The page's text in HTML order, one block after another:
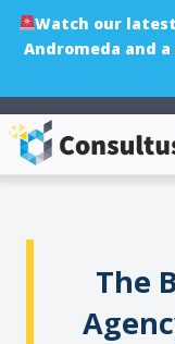
Watch our
Andromeda and
The